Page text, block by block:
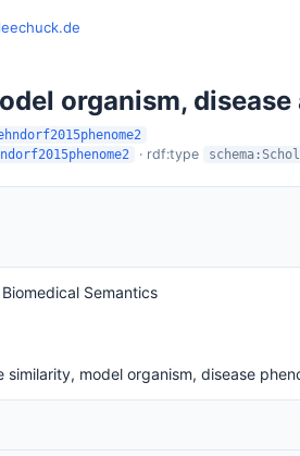
leechuck.de
organism,
· rdf:type
Semantics
similarity, model organism, disease